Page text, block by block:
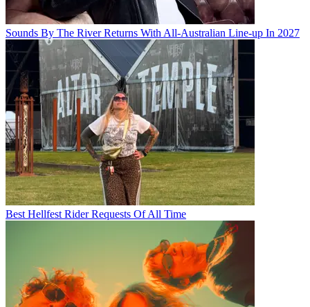
Sounds By The River Returns With All-Australian Line-up In 2027
Best Hellfest Rider Requests Of All Time